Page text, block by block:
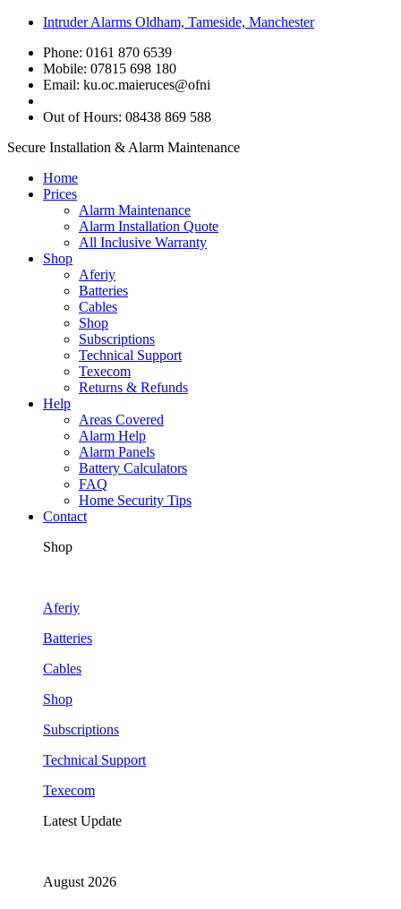
Intruder Alarms Oldham, Tameside, Manchester
Phone: 0161 870 6539
Mobile: 07815 698 180
Email: ku.oc.maieruces@ofni
Out of Hours: 08438 869 588
Secure Installation & Alarm Maintenance
Home
Prices
Alarm Maintenance
Alarm Installation Quote
All Inclusive Warranty
Shop
Aferiy
Batteries
Cables
Shop
Subscriptions
Technical Support
Texecom
Returns & Refunds
Help
Areas Covered
Alarm Help
Alarm Panels
Battery Calculators
FAQ
Home Security Tips
Contact
Shop
Aferiy
Batteries
Cables
Shop
Subscriptions
Technical Support
Texecom
Latest Update
August 2026